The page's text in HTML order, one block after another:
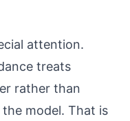
attention.
treats
rather than
model. That is